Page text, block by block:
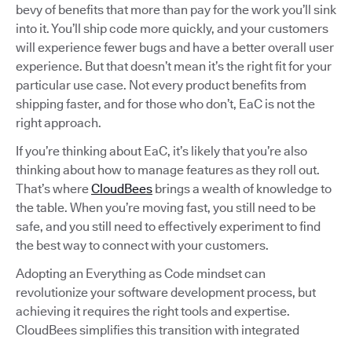
bevy of benefits that more than pay for the work you’ll sink
into it. You’ll ship code more quickly, and your customers
will experience fewer bugs and have a better overall user
experience. But that doesn’t mean it’s the right fit for your
particular use case. Not every product benefits from
shipping faster, and for those who don’t, EaC is not the
right approach.
If you’re thinking about EaC, it’s likely that you’re also
thinking about how to manage features as they roll out.
That’s whereCloudBees brings a wealth of knowledge to
the table. When you’re moving fast, you still need to be
safe, and you still need to effectively experiment to find
the best way to connect with your customers.
Adopting an Everything as Code mindset can
revolutionize your software development process, but
achieving it requires the right tools and expertise.
CloudBees simplifies this transition with integrated